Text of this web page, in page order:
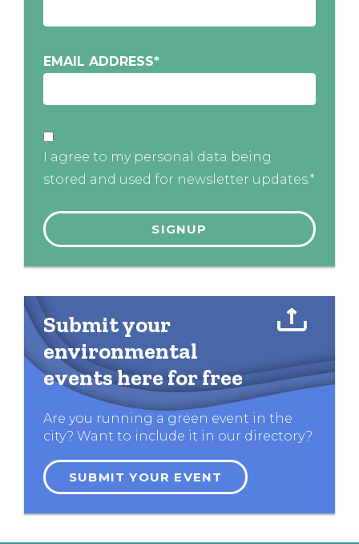
EMAIL ADDRESS*
I agree to my personal data being
stored and used for newsletter updates.*
Submit your
environmental
events here for free
Are you running a green event in the
city? Want to include it in our directory?
SUBMIT YOUR EVENT